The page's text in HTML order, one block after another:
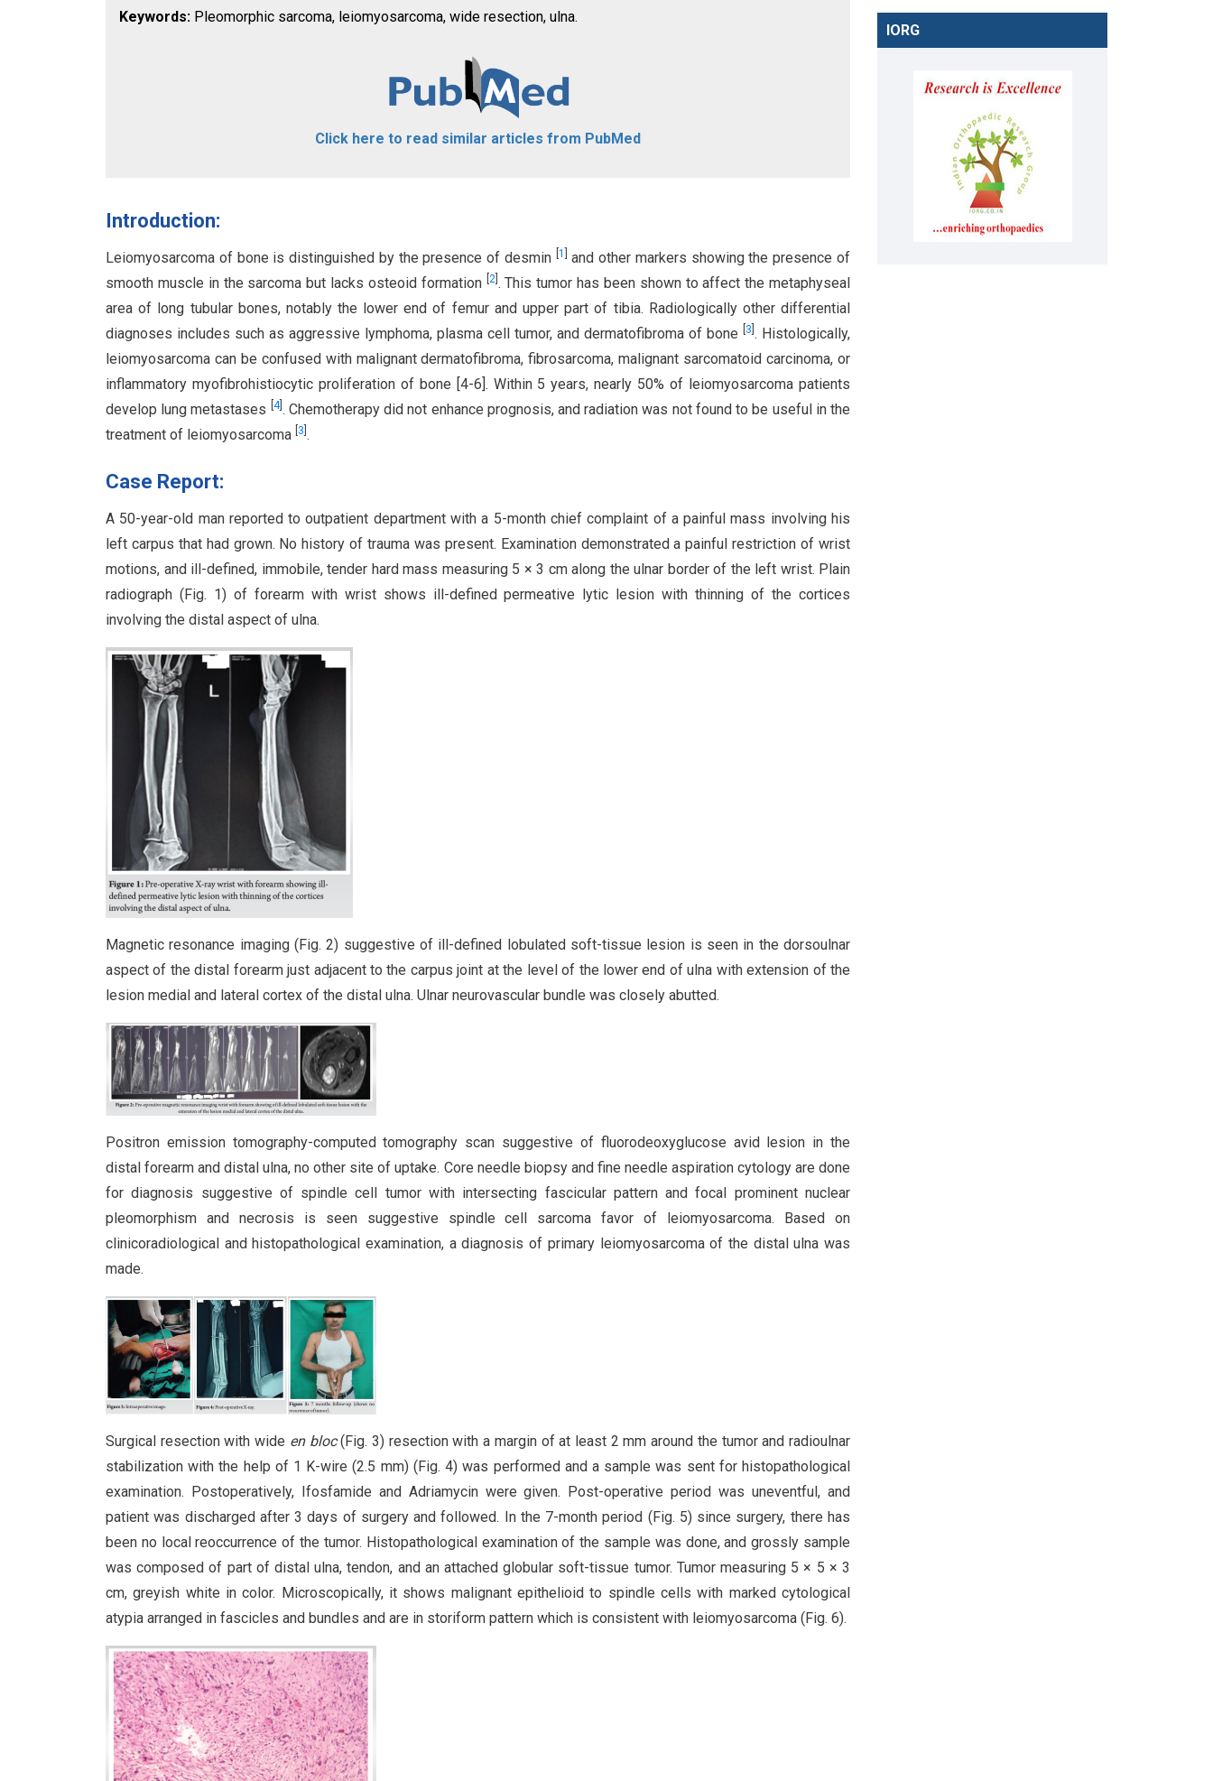
Keywords: Pleomorphic sarcoma, leiomyosarcoma, wide resection, ulna.
Click here to read similar articles from PubMed
Introduction:
Leiomyosarcoma of bone is distinguished by the presence of desmin 1
and other markers showing the presence of
smooth muscle in the sarcoma but lacks osteoid formation 2] . This tumor has been shown to affect the metaphyseal
area of long tubular bones, notably the lower end of femur and upper part of tibia. Radiologically other differential
diagnoses includes such as aggressive lymphoma, plasma cell tumor, and dermatofibroma of bone
3 . Histologically,
leiomyosarcoma can be confused with malignant dermatofibroma, fibrosarcoma, malignant sarcomatoid carcinoma, or
inflammatory myofibrohistiocytic proliferation of bone [4-6]. Within 5 years, nearly 50% of leiomyosarcoma patients
develop lung metastases
4]. Chemotherapy did not enhance prognosis, and radiation was not found to be useful in the
treatment of leiomyosarcoma 3 .
Case Report:
A 50-year-old man reported to outpatient department with a 5-month chief complaint of a painful mass involving his
left carpus that had grown. No history of trauma was present. Examination demonstrated a painful restriction of wrist
motions, and ill-defined, immobile, tender hard mass measuring 5 × 3 cm along the ulnar border of the left wrist. Plain
radiograph (Fig. 1) of forearm with wrist shows ill-defined permeative lytic lesion with thinning of the cortices
involving the distal aspect of ulna.
Magnetic resonance imaging (Fig. 2) suggestive of ill-defined lobulated soft-tissue lesion is seen in the dorsoulnar
aspect of the distal forearm just adjacent to the carpus joint at the level of the lower end of ulna with extension of the
lesion medial and lateral cortex of the distal ulna. Ulnar neurovascular bundle was closely abutted.
Positron emission tomography-computed tomography scan suggestive of fluorodeoxyglucose avid lesion in the
distal forearm and distal ulna, no other site of uptake. Core needle biopsy and fine needle aspiration cytology are done
for diagnosis suggestive of spindle cell tumor with intersecting fascicular pattern and focal prominent nuclear
pleomorphism and necrosis is seen suggestive spindle cell sarcoma favor of leiomyosarcoma. Based on
clinicoradiological and histopathological examination, a diagnosis of primary leiomyosarcoma of the distal ulna was
made.
Surgical resection with wide en bloc(Fig. 3) resection with a margin of at least 2 mm around the tumor and radioulnar
stabilization with the help of 1 K-wire (2.5 mm) (Fig. 4) was performed and a sample was sent for histopathological
examination. Postoperatively, Ifosfamide and Adriamycin were given. Post-operative period was uneventful, and
patient was discharged after 3 days of surgery and followed. In the 7-month period (Fig. 5) since surgery, there has
been no local reoccurrence of the tumor. Histopathological examination of the sample was done, and grossly sample
was composed of part of distal ulna, tendon, and an attached globular soft-tissue tumor. Tumor measuring 5 × 5 × 3
cm, greyish white in color. Microscopically, it shows malignant epithelioid to spindle cells with marked cytological
atypia arranged in fascicles and bundles and are in storiform pattern which is consistent with leiomyosarcoma (Fig. 6).
IORG